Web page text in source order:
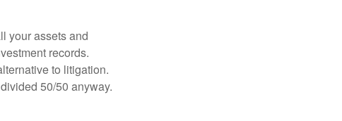
your assets and
records.
to litigation.
50/50 anyway.